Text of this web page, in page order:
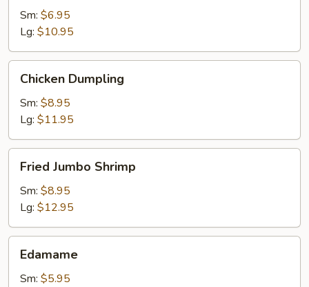
Sm: $6.95
Lg: $10.95
Dumpling
Chicken Dumpling
Sm: $8.95
Lg: $11.95
Jumbo
Shrimp
Fried Jumbo Shrimp
Sm: $8.95
Lg: $12.95
Edamame
Sm: $5.95